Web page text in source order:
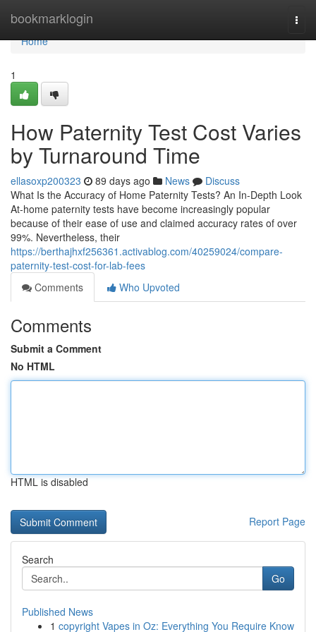
bookmarklogin
Home
Home
1
How Paternity Test Cost Varies
by Turnaround Time
ellasoxp200323 89 days ago News
Discuss
What Is the Accuracy of Home Paternity Tests? An In-Depth Look
At-home paternity tests have become increasingly popular
because of their ease of use and claimed accuracy rates of over
99%. Nevertheless, their
https://berthajhxf256361.activablog.com/40259024/compare-
paternity-test-cost-for-lab-fees
Comments
Who Upvoted
Comments
Submit a Comment
No HTML
HTML is disabled
Report Page
Search
Go
Published News
1 copyright Vapes in Oz: Everything You Require Know